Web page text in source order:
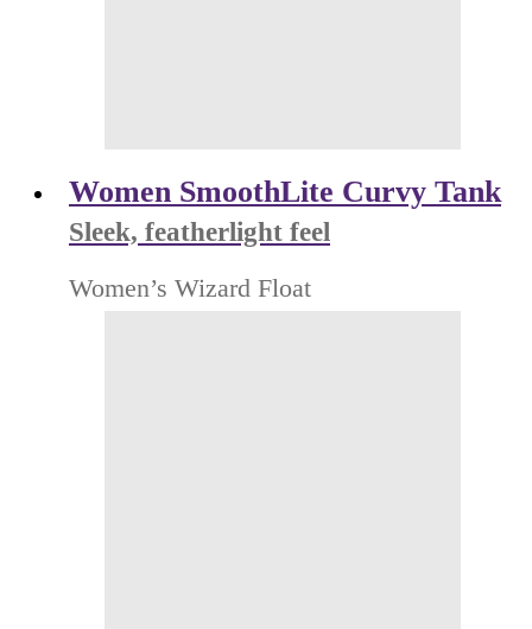
Women SmoothLite Curvy Tank
Sleek, featherlight feel
Women’s Wizard Float